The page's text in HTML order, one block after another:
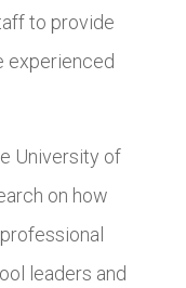
to provide
experienced
University of
on how
leaders and